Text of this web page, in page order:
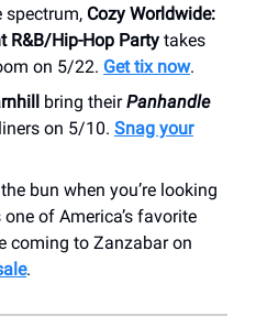
spectrum, Cozy Worldwide:
R&B/Hip-Hop Party takes
on 5/22. Get tix now.
bring theirPanhandle
on 5/10. Snag your
bun when you’re looking
of America’s favorite
coming to Zanzabar on
.